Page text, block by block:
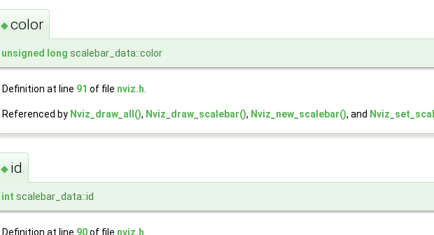
◆color
unsigned long scalebar_data::color
Definition at line 91 of file nviz.h
Referenced by Nviz_draw_all(), Nviz_draw_scalebar(), Nviz_new_scalebar(), and
◆ id
int scalebar_data::id
Definition at line 90of file nviz.h